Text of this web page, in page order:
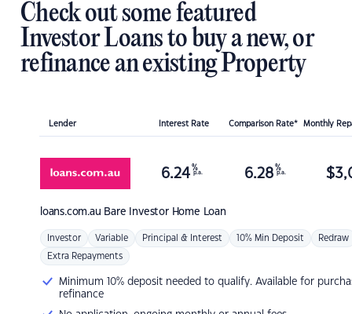
Check out some featured
Investor Loans to buy a new, or
refinance an existing Property
Lender Interest Rate Comparison Rate* Monthly
loans.com.au Bare Investor Home Loan
6.24 %
p.a. 6.28 %
p.a. $
Investor Variable Principal & Interest 10% Min Deposit Redraw
Extra Repayments
Minimum 10% deposit needed to qualify. Available for
refinance